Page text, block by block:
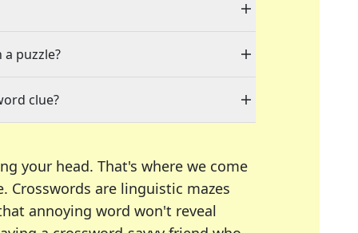
puzzle?
clue?
your head. That's where we come
Crosswords are linguistic mazes
annoying word won't reveal